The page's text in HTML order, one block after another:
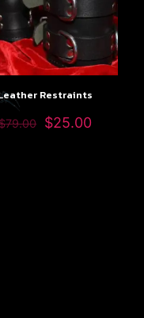
Restraints
79.00 $25.00